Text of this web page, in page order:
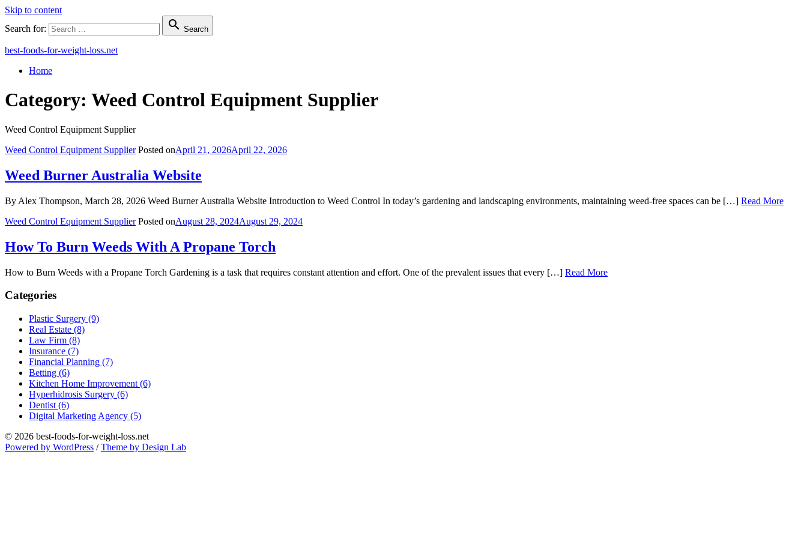
Skip to content
Search for:
 Search
best-foods-for-weight-loss.net
Home
Category: Weed Control Equipment Supplier
Weed Control Equipment Supplier
Weed Control Equipment Supplier Posted onApril 21, 2026April 22, 2026
Weed Burner Australia Website
By Alex Thompson, March 28, 2026 Weed Burner Australia Website Introduction to Weed Control In today’s gardening and landscaping environments, maintaining weed-free spaces can be […] Read More
Weed Control Equipment Supplier Posted onAugust 28, 2024August 29, 2024
How To Burn Weeds With A Propane Torch
How to Burn Weeds with a Propane Torch Gardening is a task that requires constant attention and effort. One of the prevalent issues that every […] Read More
Categories
Plastic Surgery (9)
Real Estate (8)
Law Firm (8)
Insurance (7)
Financial Planning (7)
Betting (6)
Kitchen Home Improvement (6)
Hyperhidrosis Surgery (6)
Dentist (6)
Digital Marketing Agency (5)
© 2026 best-foods-for-weight-loss.net
Powered by WordPress /Theme by Design Lab